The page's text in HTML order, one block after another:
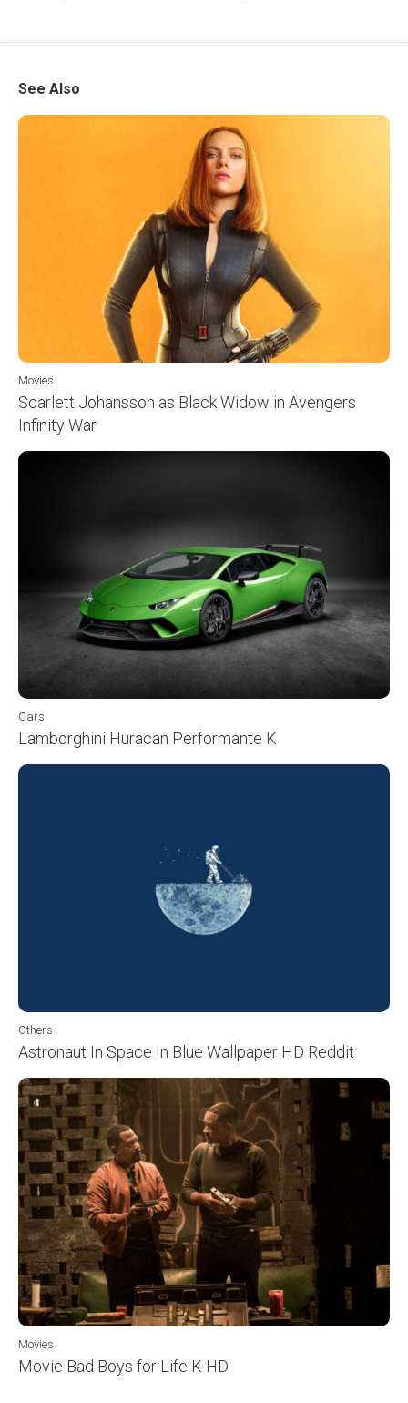
See Also
Movies
Scarlett Johansson as Black Widow in Avengers
Infinity War
Cars
Lamborghini Huracan Performante K
Others
Astronaut In Space In Blue Wallpaper HD Reddit
Movies
Movie Bad Boys for Life K HD